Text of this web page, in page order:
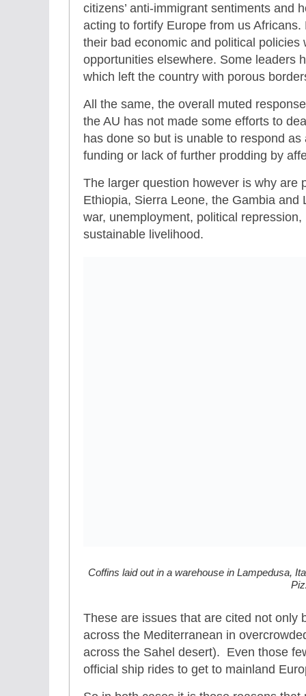
citizens’ anti-immigrant sentiments and
acting to fortify Europe from us
their bad economic and political
opportunities elsewhere. Some leaders
which left the country with porous
All the same, the overall muted
the AU has not made some efforts to
has done so but is unable to respond
funding or lack of further prodding by
The larger question however is why are
Ethiopia, Sierra Leone, the Gambia
war, unemployment, political
sustainable livelihood.
Coffins laid out in a warehouse in Lampedusa,
These are issues that are cited not only
across the Mediterranean in
across the Sahel desert). Even those
official ship rides to get to mainland